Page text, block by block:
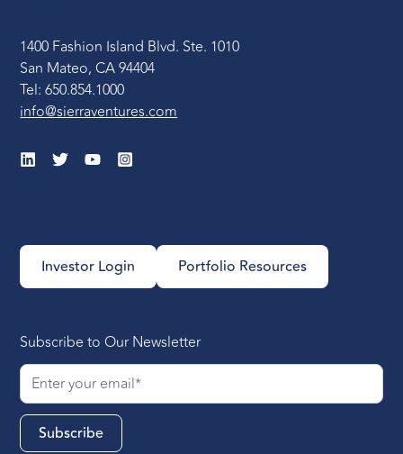
1400 Fashion Island Blvd. Ste. 1010
San Mateo, CA 94404
Tel: 650.854.1000
info@sierraventures.com
Investor Login Portfolio Resources
Subscribe to Our Newsletter